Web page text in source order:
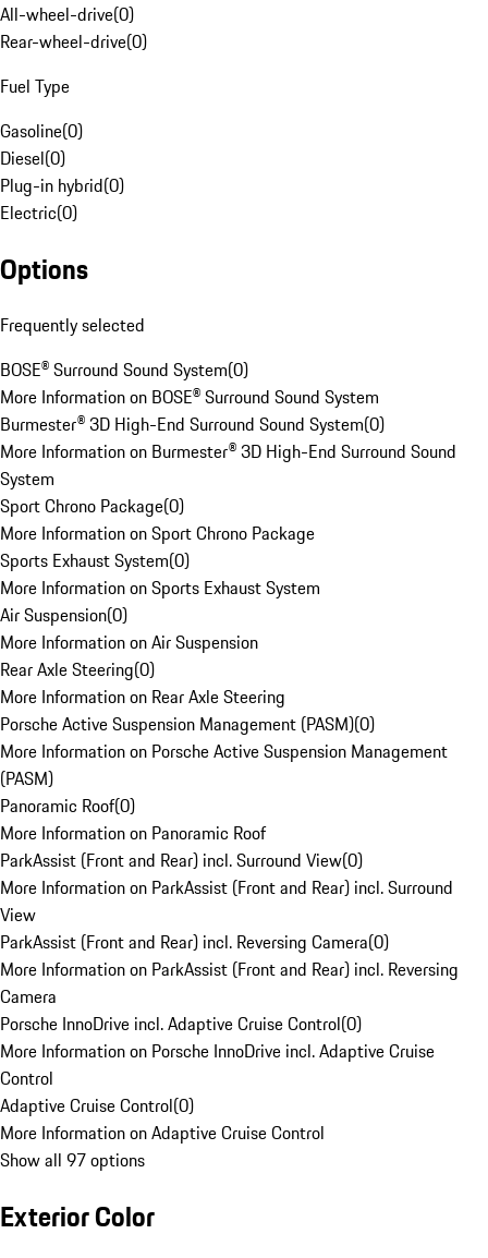
All-wheel-drive(0)
Rear-wheel-drive(0)
Fuel Type
Gasoline(0)
Diesel(0)
Plug-in hybrid(0)
Electric(0)
Options
Frequently selected
BOSE® Surround Sound System(0)
More Information on BOSE® Surround Sound System
Burmester® 3D High-End Surround Sound System(0)
More Information on Burmester® 3D High-End Surround Sound
System
Sport Chrono Package(0)
More Information on Sport Chrono Package
Sports Exhaust System(0)
More Information on Sports Exhaust System
Air Suspension(0)
More Information on Air Suspension
Rear Axle Steering(0)
More Information on Rear Axle Steering
Porsche Active Suspension Management (PASM)(0)
More Information on Porsche Active Suspension Management
(PASM)
Panoramic Roof(0)
More Information on Panoramic Roof
ParkAssist (Front and Rear) incl. Surround View(0)
More Information on ParkAssist (Front and Rear) incl. Surround
View
ParkAssist (Front and Rear) incl. Reversing Camera(0)
More Information on ParkAssist (Front and Rear) incl. Reversing
Camera
Porsche InnoDrive incl. Adaptive Cruise Control(0)
More Information on Porsche InnoDrive incl. Adaptive Cruise
Control
Adaptive Cruise Control(0)
More Information on Adaptive Cruise Control
Show all 97 options
Exterior Color